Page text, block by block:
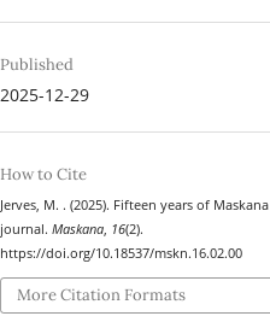
Published
2025-12-29
How to Cite
Jerves, M. . (2025). Fifteen years of Maskana
journal.Maskana, 16(2).
https://doi.org/10.18537/mskn.16.02.00
More Citation Formats